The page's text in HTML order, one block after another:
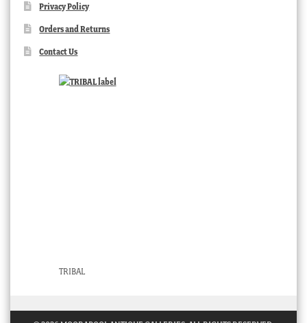
Privacy Policy
Orders and Returns
Contact Us
TRIBAL